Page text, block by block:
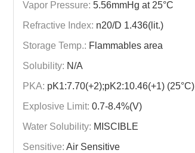
Vapor Pressure: 5.56mmHg at 25°C
Refractive Index: n20/D 1.436(lit.)
Storage Temp.: Flammables area
Solubility: N/A
PKA: pK1:7.70(+2);pK2:10.46(+1) (25°C)
Explosive Limit: 0.7-8.4%(V)
Water Solubility: MISCIBLE
Sensitive: Air Sensitive